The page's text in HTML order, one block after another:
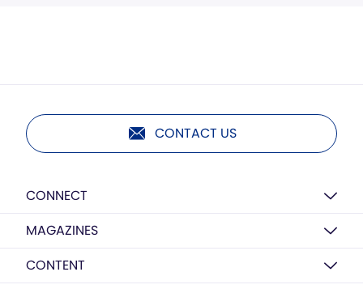
CONTACT US
CONNECT
MAGAZINES
CONTENT